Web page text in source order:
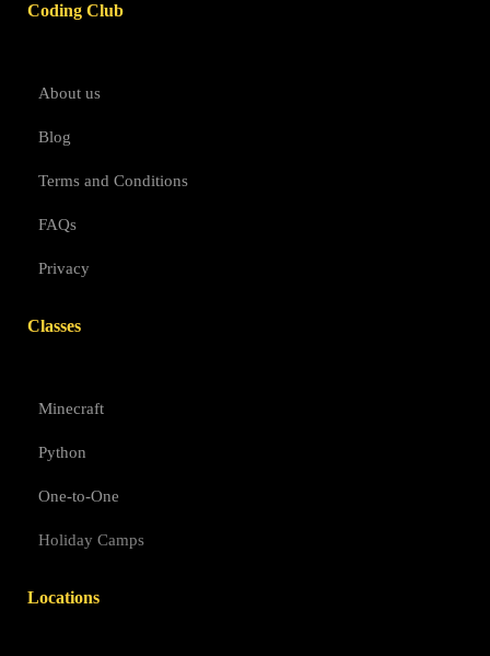
Coding Club
About us
Blog
Terms and Conditions
FAQs
Privacy
Classes
Minecraft
Python
One-to-One
Holiday Camps
Locations